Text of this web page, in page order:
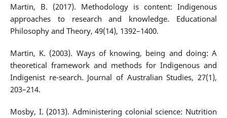
Martin, B. (2017). Methodology is content: Indigenous
approaches to research and knowledge. Educational
Philosophy and Theory, 49(14), 1392–1400.
Martin, K. (2003). Ways of knowing, being and doing: A
theoretical framework and methods for Indigenous and
Indigenist re-search. Journal of Australian Studies, 27(1),
203–214.
Mosby, I. (2013). Administering colonial science: Nutrition